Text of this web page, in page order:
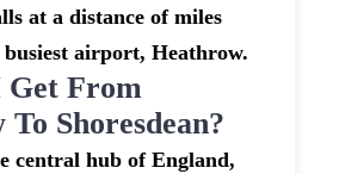
at a distance of miles
airport, Heathrow.
Get From
Shoresdean?
central hub of England,